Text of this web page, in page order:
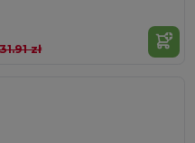
zł